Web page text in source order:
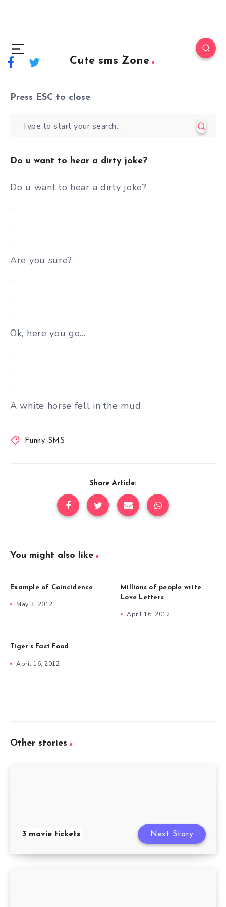
Cute sms Zone
Press ESC to close
Do u want to hear a dirty joke?
Do u want to hear a dirty joke?
.
.
.
Are you sure?
.
.
.
Ok, here you go…
.
.
.
A white horse fell in the mud
Funny SMS
Share Article:
You might also like
Example of Coincidence
May 3, 2012
Millions of people write
Love Letters
April 16, 2012
Tiger’s Fast Food
April 16, 2012
Other stories
3 movie tickets Next Story